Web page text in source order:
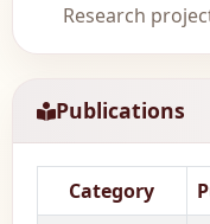
Research
Publications
Category